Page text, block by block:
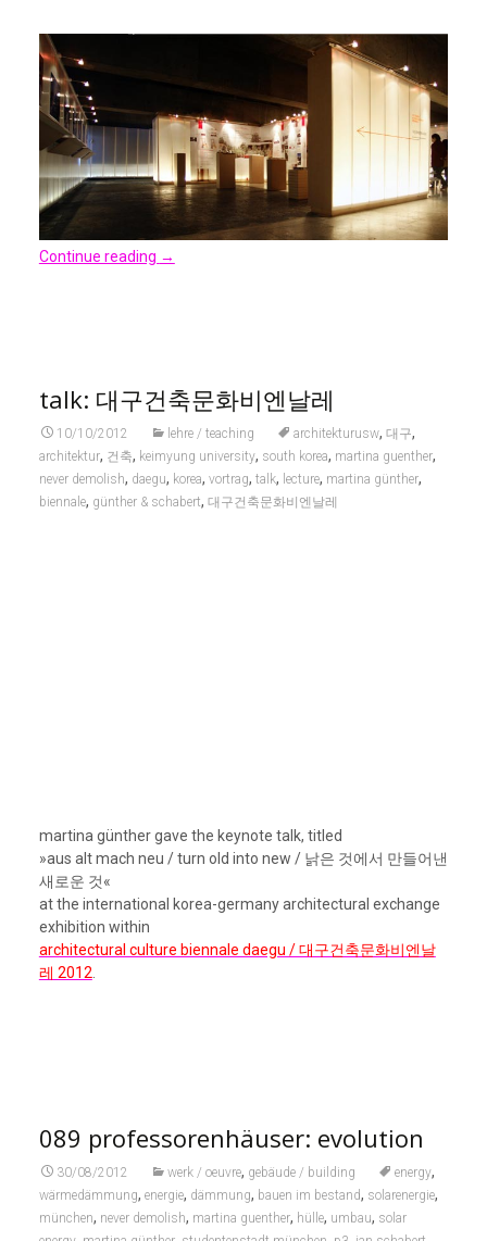
Continue reading →
talk: 대구건축문화비엔날레
10/10/2012 lehre / teaching architekturusw, 대구,
architektur, 건축, keimyung university, south korea, martina guenther,
never demolish, daegu, korea, vortrag, talk, lecture, martina günther,
biennale, günther & schabert, 대구건축문화비엔날레
089 professorenhäuser: evolution
30/08/2012 werk / oeuvre gebäude / building energy ,
wärmedämmung
münchen: a.d. 2009 auf eis gelegt [vgl.beitrag von 2009],
aber knapp drei jahre später wieder aufgetaut. die aufgabe
nun: die drei einfamilienhäuser sollen zu apartments für
studierende umstrukturiert werden: apartments für
einzelne studierende und/oder studierende mit kindern. d.h.